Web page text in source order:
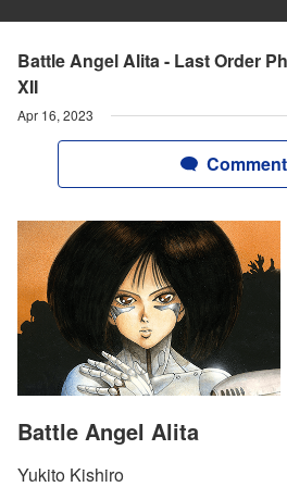
Battle Angel Alita - Last Order
XII
Apr 16, 2023
Battle Angel Alita
Yukito Kishiro